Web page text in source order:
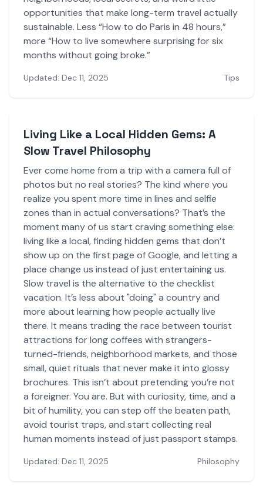
opportunities that make long-term travel actually
sustainable. Less “How to do Paris in 48 hours,”
more “How to live somewhere surprising for six
months without going broke.”
Updated: Dec 11, 2025 Tips
Living Like a Local Hidden Gems: A
Slow Travel Philosophy
Ever come home from a trip with a camera full of
photos but no real stories? The kind where you
realize you spent more time in lines and selfie
zones than in actual conversations? That’s the
moment many of us start craving something else:
living like a local, finding hidden gems that don’t
show up on the first page of Google, and letting a
place change us instead of just entertaining us.
Slow travel is the alternative to the checklist
vacation. It’s less about "doing" a country and
more about learning how people actually live
there. It means trading the race between tourist
attractions for long coffees with strangers-
turned-friends, neighborhood markets, and those
small, quiet rituals that never make it into glossy
brochures. This isn’t about pretending you’re not
a foreigner. You are. But with curiosity, time, and a
bit of humility, you can step off the beaten path,
avoid tourist traps, and start collecting real
human moments instead of just passport stamps.
Updated: Dec 11, 2025 Philosophy